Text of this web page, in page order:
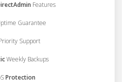
Features
Guarantee
Support
Weekly Backups
Protection